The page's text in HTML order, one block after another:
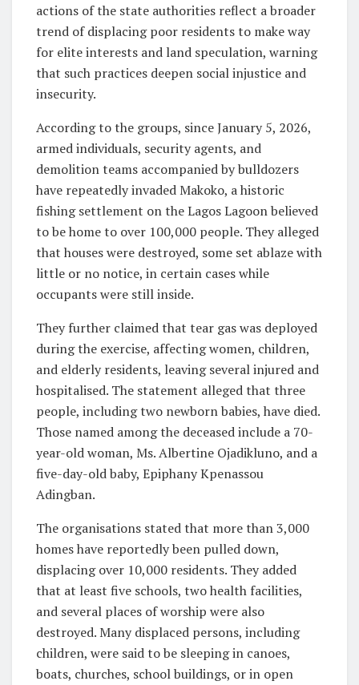
actions of the state authorities reflect a broader
trend of displacing poor residents to make way
for elite interests and land speculation, warning
that such practices deepen social injustice and
insecurity.
According to the groups, since January 5, 2026,
armed individuals, security agents, and
demolition teams accompanied by bulldozers
have repeatedly invaded Makoko, a historic
fishing settlement on the Lagos Lagoon believed
to be home to over 100,000 people. They alleged
that houses were destroyed, some set ablaze with
little or no notice, in certain cases while
occupants were still inside.
They further claimed that tear gas was deployed
during the exercise, affecting women, children,
and elderly residents, leaving several injured and
hospitalised. The statement alleged that three
people, including two newborn babies, have died.
Those named among the deceased include a 70-
year-old woman, Ms. Albertine Ojadikluno, and a
five-day-old baby, Epiphany Kpenassou
Adingban.
The organisations stated that more than 3,000
homes have reportedly been pulled down,
displacing over 10,000 residents. They added
that at least five schools, two health facilities,
and several places of worship were also
destroyed. Many displaced persons, including
children, were said to be sleeping in canoes,
boats, churches, school buildings, or in open